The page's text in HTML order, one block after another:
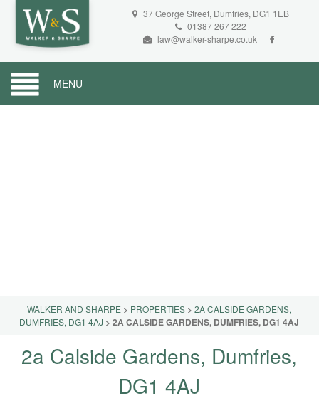
37 George Street, Dumfries, DG1 1EB
01387 267 222
law@walker-sharpe.co.uk
MENU
WALKER AND SHARPE > PROPERTIES >2A CALSIDE GARDENS,
DUMFRIES, DG1 4AJ >2A CALSIDE GARDENS, DUMFRIES, DG1 4AJ
2a Calside Gardens, Dumfries,
DG1 4AJ